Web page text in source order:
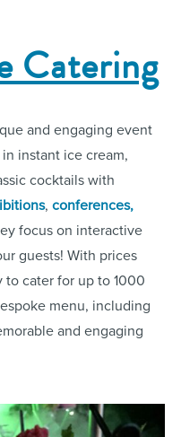
Catering
and engaging event
instant ice cream,
cocktails with
, conferences,
focus on interactive
guests! With prices
cater for up to 1000
menu, including
and engaging